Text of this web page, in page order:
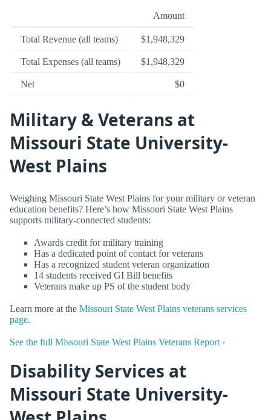
Amount
Total Revenue (all teams) $1,948,329
Total Expenses (all teams) $1,948,329
Net $0
Military & Veterans at
Missouri State University-
West Plains
Weighing Missouri State West Plains for your military or veteran
education benefits? Here’s how Missouri State West Plains
supports military-connected students:
Awards credit for military training
Has a dedicated point of contact for veterans
Has a recognized student veteran organization
14 students received GI Bill benefits
Veterans make up PS of the student body
Learn more at the Missouri State West Plains veterans services
page.
See the full Missouri State West Plains Veterans Report ›
Disability Services at
Missouri State University-